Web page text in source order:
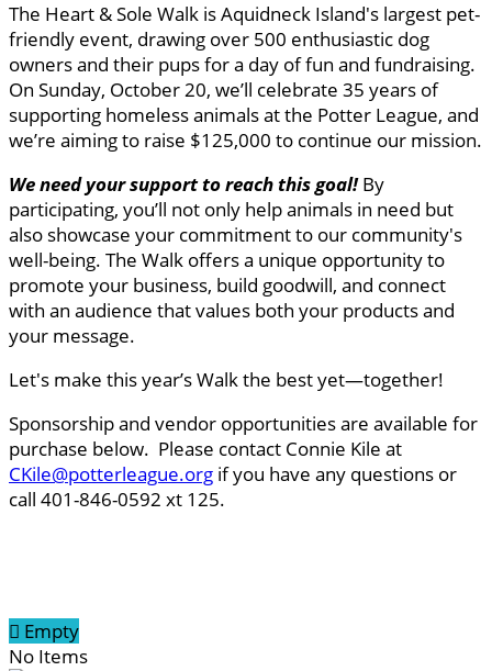
The Heart & Sole Walk is Aquidneck Island's largest pet-
friendly event, drawing over 500 enthusiastic dog
owners and their pups for a day of fun and fundraising.
On Sunday, October 20, we’ll celebrate 35 years of
supporting homeless animals at the Potter League, and
we’re aiming to raise $125,000 to continue our mission.
We need your support to reach this goal!By
participating, you’ll not only help animals in need but
also showcase your commitment to our community's
well-being. The Walk offers a unique opportunity to
promote your business, build goodwill, and connect
with an audience that values both your products and
your message.
Let's make this year’s Walk the best yet—together!
Sponsorship and vendor opportunities are available for
purchase below. Please contact Connie Kile at
CKile@potterleague.org if you have any questions or
call 401-846-0592 xt 125.
 Empty
No Items